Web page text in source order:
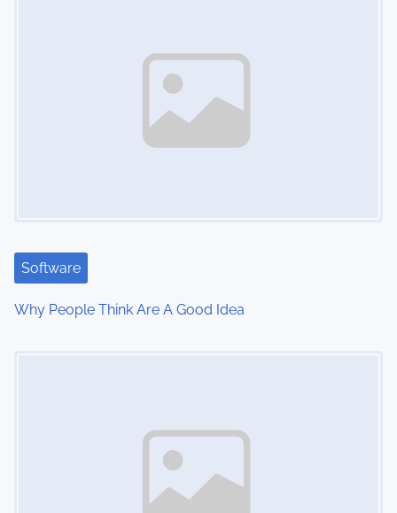
t
i
Software
Why People Think Are A Good Idea